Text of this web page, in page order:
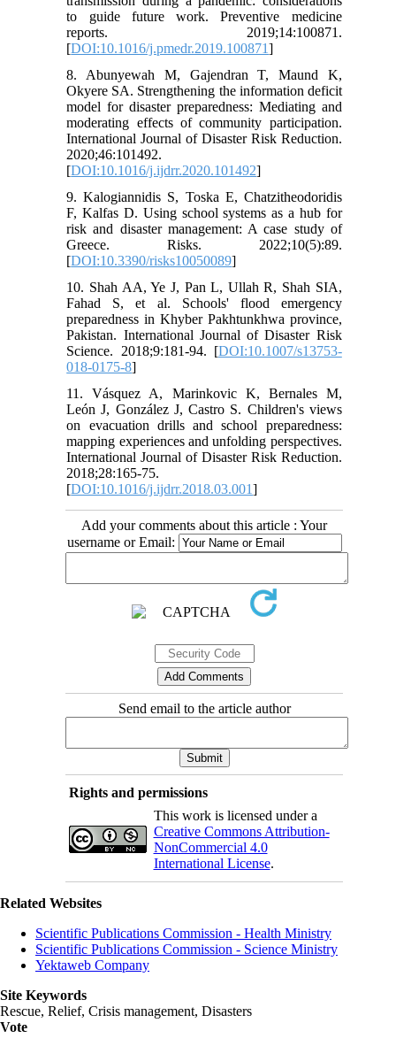
to guide future work. Preventive medicine
reports. 2019;14:100871.
[DOI:10.1016/j.pmedr.2019.100871]
8. Abunyewah M, Gajendran T, Maund K,
Okyere SA. Strengthening the information deficit
model for disaster preparedness: Mediating and
moderating effects of community participation.
International Journal of Disaster Risk Reduction.
2020;46:101492.
[DOI:10.1016/j.ijdrr.2020.101492]
9. Kalogiannidis S, Toska E, Chatzitheodoridis
F, Kalfas D. Using school systems as a hub for
risk and disaster management: A case study of
Greece. Risks. 2022;10(5):89.
[DOI:10.3390/risks10050089]
10. Shah AA, Ye J, Pan L, Ullah R, Shah SIA,
Fahad S, et al. Schools' flood emergency
preparedness in Khyber Pakhtunkhwa province,
Pakistan. International Journal of Disaster Risk
Science. 2018;9:181-94. [DOI:10.1007/s13753-
018-0175-8]
11. Vásquez A, Marinkovic K, Bernales M,
León J, González J, Castro S. Children's views
on evacuation drills and school preparedness:
mapping experiences and unfolding perspectives.
International Journal of Disaster Risk Reduction.
2018;28:165-75.
[DOI:10.1016/j.ijdrr.2018.03.001]
Add your comments about this article : Your
username or Email:
Send email to the article author
Rights and permissions
This work is licensed under a
Creative Commons Attribution-
NonCommercial 4.0
International License.
Related Websites
Scientific Publications Commission - Health Ministry
Scientific Publications Commission - Science Ministry
Yektaweb Company
Site Keywords
Rescue, Relief, Crisis management, Disasters
Vote